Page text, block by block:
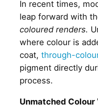
In recent times,
leap forward with
coloured renders.
where colour is
coat, through-
pigment directly
process.
Unmatched